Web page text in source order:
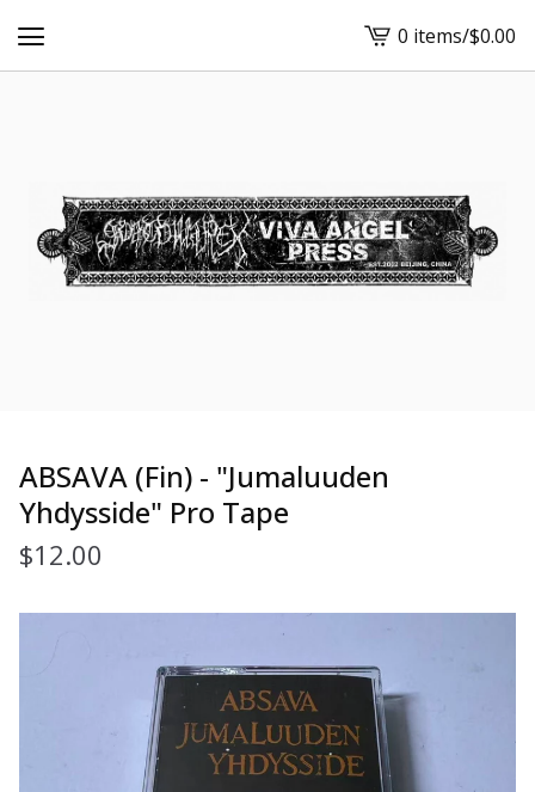
View
cart
0 items/$0.00
ABSAVA (Fin) - "Jumaluuden
Yhdysside" Pro Tape
$12.00